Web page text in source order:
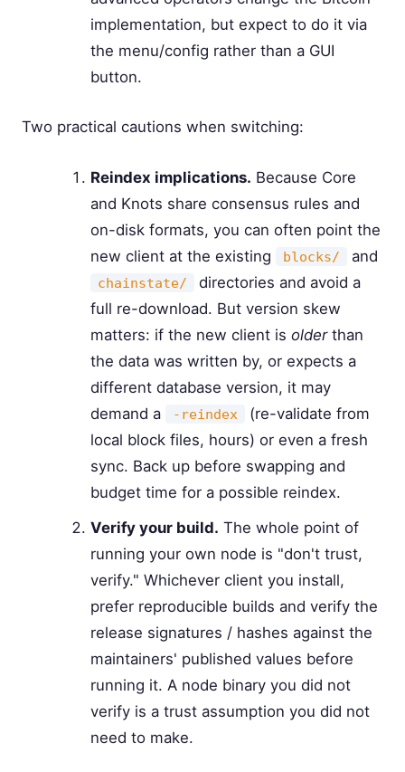
implementation, but expect to do it via
the menu/config rather than a GUI
button.
Two practical cautions when switching:
Reindex implications. Because Core
and Knots share consensus rules and
on-disk formats, you can often point the
new client at the existing
blocks/ and
chainstate/
directories and avoid a
full re-download. But version skew
matters: if the new client is olderthan
the data was written by, or expects a
different database version, it may
demand a
-reindex
(re-validate from
local block files, hours) or even a fresh
sync. Back up before swapping and
budget time for a possible reindex.
Verify your build. The whole point of
running your own node is "don't trust,
verify." Whichever client you install,
prefer reproducible builds and verify the
release signatures / hashes against the
maintainers' published values before
running it. A node binary you did not
verify is a trust assumption you did not
need to make.